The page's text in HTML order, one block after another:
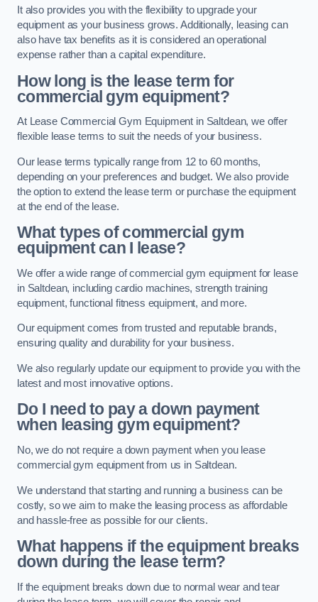
It also provides you with the flexibility to upgrade your
equipment as your business grows. Additionally, leasing can
also have tax benefits as it is considered an operational
expense rather than a capital expenditure.
How long is the lease term for
commercial gym equipment?
At Lease Commercial Gym Equipment in Saltdean, we offer
flexible lease terms to suit the needs of your business.
Our lease terms typically range from 12 to 60 months,
depending on your preferences and budget. We also provide
the option to extend the lease term or purchase the equipment
at the end of the lease.
What types of commercial gym
equipment can I lease?
We offer a wide range of commercial gym equipment for lease
in Saltdean, including cardio machines, strength training
equipment, functional fitness equipment, and more.
Our equipment comes from trusted and reputable brands,
ensuring quality and durability for your business.
We also regularly update our equipment to provide you with the
latest and most innovative options.
Do I need to pay a down payment
when leasing gym equipment?
No, we do not require a down payment when you lease
commercial gym equipment from us in Saltdean.
We understand that starting and running a business can be
costly, so we aim to make the leasing process as affordable
and hassle-free as possible for our clients.
What happens if the equipment breaks
down during the lease term?
If the equipment breaks down due to normal wear and tear